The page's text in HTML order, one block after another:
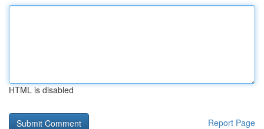
HTML is disabled
Report Page